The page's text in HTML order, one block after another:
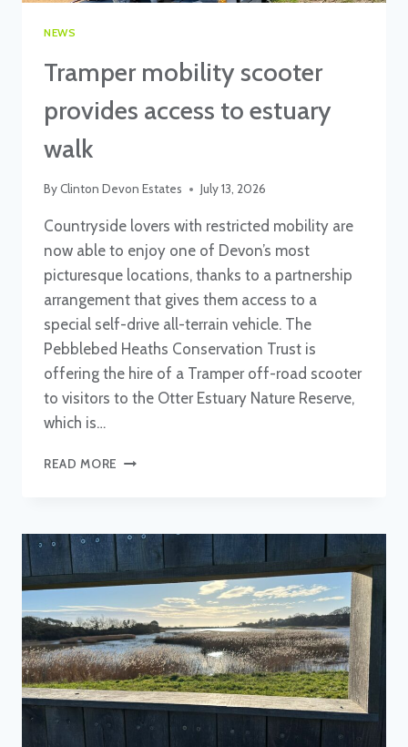
NEWS
Tramper mobility scooter
provides access to estuary
walk
ByClinton Devon Estates July 13, 2026
Countryside lovers with restricted mobility are
now able to enjoy one of Devon’s most
picturesque locations, thanks to a partnership
arrangement that gives them access to a
special self-drive all-terrain vehicle. The
Pebblebed Heaths Conservation Trust is
offering the hire of a Tramper off-road scooter
to visitors to the Otter Estuary Nature Reserve,
which is…
READ MORE TRAMPER
ACCESS
TO
ESTUARY